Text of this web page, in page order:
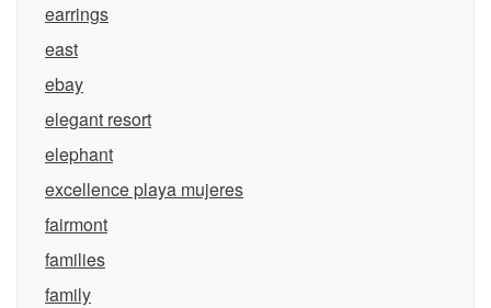
earrings
east
ebay
elegant resort
elephant
excellence playa mujeres
fairmont
families
family